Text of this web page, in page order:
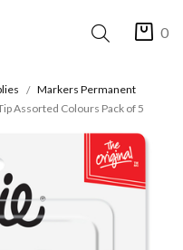
0
Markers Permanent
Assorted Colours Pack of 5